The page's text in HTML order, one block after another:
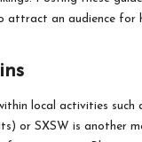
attract an audience for
local activities such
or SXSW is another